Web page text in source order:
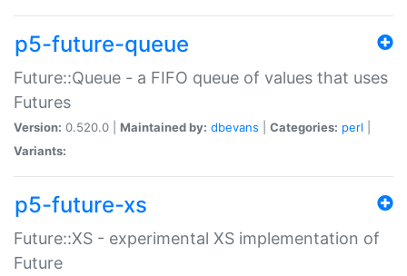
p5-future-queue
Future::Queue - a FIFO queue of values that uses
Futures
Version: 0.520.0 | Maintained by: dbevans Categories: perl
Variants:
p5-future-xs
Future::XS - experimental XS implementation of
Future